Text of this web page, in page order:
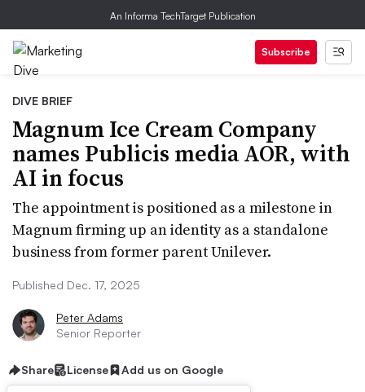
An Informa TechTarget Publication
Subscribe
DIVE BRIEF
Magnum Ice Cream Company
names Publicis media AOR, with
AI in focus
The appointment is positioned as a milestone in
Magnum firming up an identity as a standalone
business from former parent Unilever.
Published Dec. 17, 2025
Peter Adams
Senior Reporter
Share License Add us on Google